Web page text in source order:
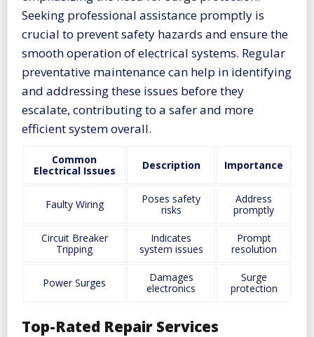
Seeking professional assistance promptly is
crucial to prevent safety hazards and ensure the
smooth operation of electrical systems. Regular
preventative maintenance can help in identifying
and addressing these issues before they
escalate, contributing to a safer and more
efficient system overall.
Common
Electrical Issues
Description Importance
Faulty Wiring
Poses safety
risks
Address
promptly
Circuit Breaker
Tripping
Indicates
system issues
Prompt
resolution
Power Surges
Damages
electronics
Surge
protection
Top-Rated Repair Services